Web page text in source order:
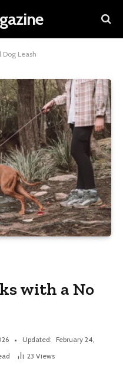
Dog Leash
with a No
Updated: February 24,
23 Views